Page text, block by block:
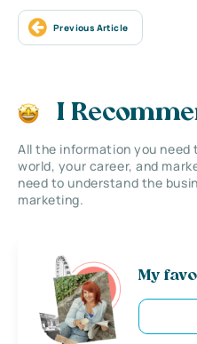
Previous Article
I
All the information you need
world, your career, and
need to understand the
marketing.
My